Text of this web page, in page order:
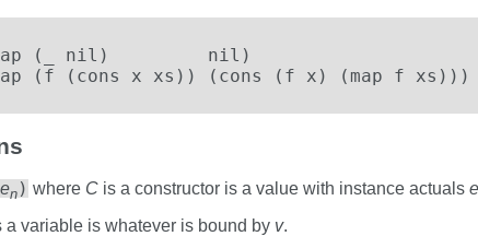
(_ nil)         nil)
(f (cons x xs)) (cons (f x) (map f xs)))
n) where Cis a constructor is a value with instance actuals e
variable is whatever is bound by v.